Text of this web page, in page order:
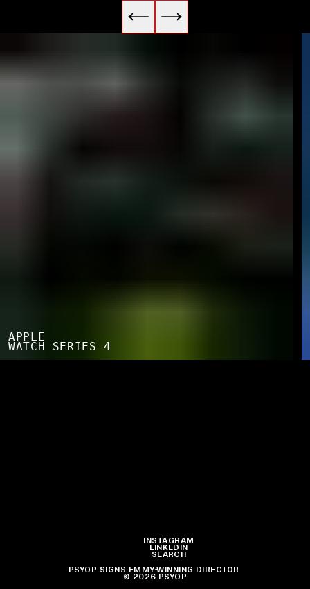
APPLE
WATCH SERIES 4
© 2026 PSYOP
PSYOP SIGNS EMMY-WINNING DIRECTOR JOE SILL TO
INSTAGRAM
LINKEDIN
SEARCH